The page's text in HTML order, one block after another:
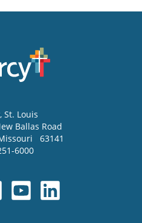
, St. Louis
Ballas Road
63141
6000